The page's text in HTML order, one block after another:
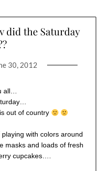
did the Saturday
30, 2012
all…
out of country
with colors around
masks and loads of fresh
cupcakes….